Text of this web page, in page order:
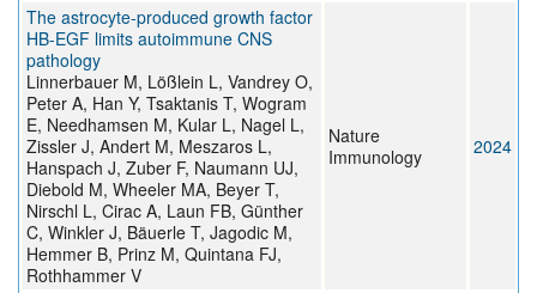
The astrocyte-produced growth factor
HB-EGF limits autoimmune CNS
pathology
Linnerbauer M, Lößlein L, Vandrey O,
Peter A, Han Y, Tsaktanis T, Wogram
E, Needhamsen M, Kular L, Nagel L,
Zissler J, Andert M, Meszaros L,
Hanspach J, Zuber F, Naumann UJ,
Diebold M, Wheeler MA, Beyer T,
Nirschl L, Cirac A, Laun FB, Günther
C, Winkler J, Bäuerle T, Jagodic M,
Hemmer B, Prinz M, Quintana FJ,
Rothhammer V
Nature
Immunology
2024